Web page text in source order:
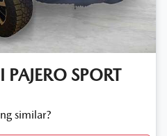
PAJERO SPORT
similar?